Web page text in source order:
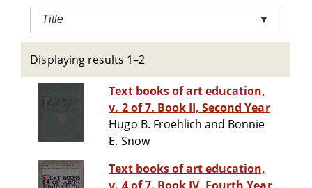
Title ▼
Displaying results 1–2
Text books of art education,
v. 2 of 7. Book II, Second Year
Hugo B. Froehlich and Bonnie
E. Snow
Text books of art education,